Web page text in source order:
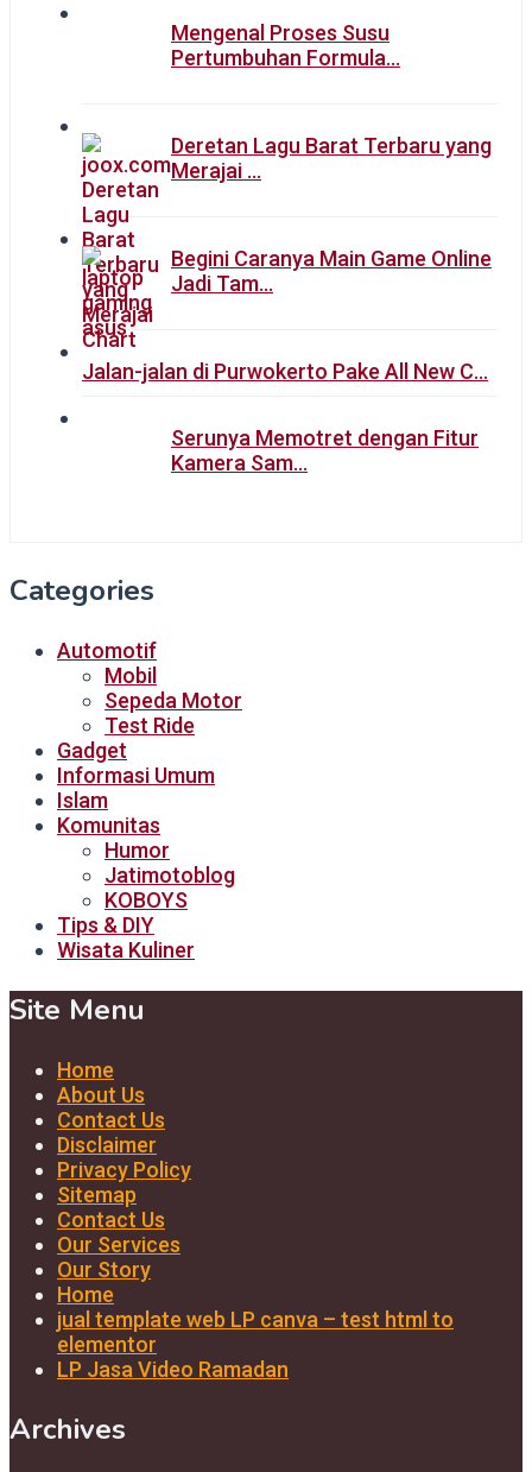
Mengenal Proses Susu
Pertumbuhan Formula…
Deretan Lagu Barat Terbaru yang
Merajai …
Begini Caranya Main Game Online
Jadi Tam…
Jalan-jalan di Purwokerto Pake All New C…
Serunya Memotret dengan Fitur
Kamera Sam…
Categories
Automotif
Mobil
Sepeda Motor
Test Ride
Gadget
Informasi Umum
Islam
Komunitas
Humor
Jatimotoblog
KOBOYS
Tips & DIY
Wisata Kuliner
Site Menu
Home
About Us
Contact Us
Disclaimer
Privacy Policy
Sitemap
Contact Us
Our Services
Our Story
Home
jual template web LP canva – test html to
elementor
LP Jasa Video Ramadan
Archives